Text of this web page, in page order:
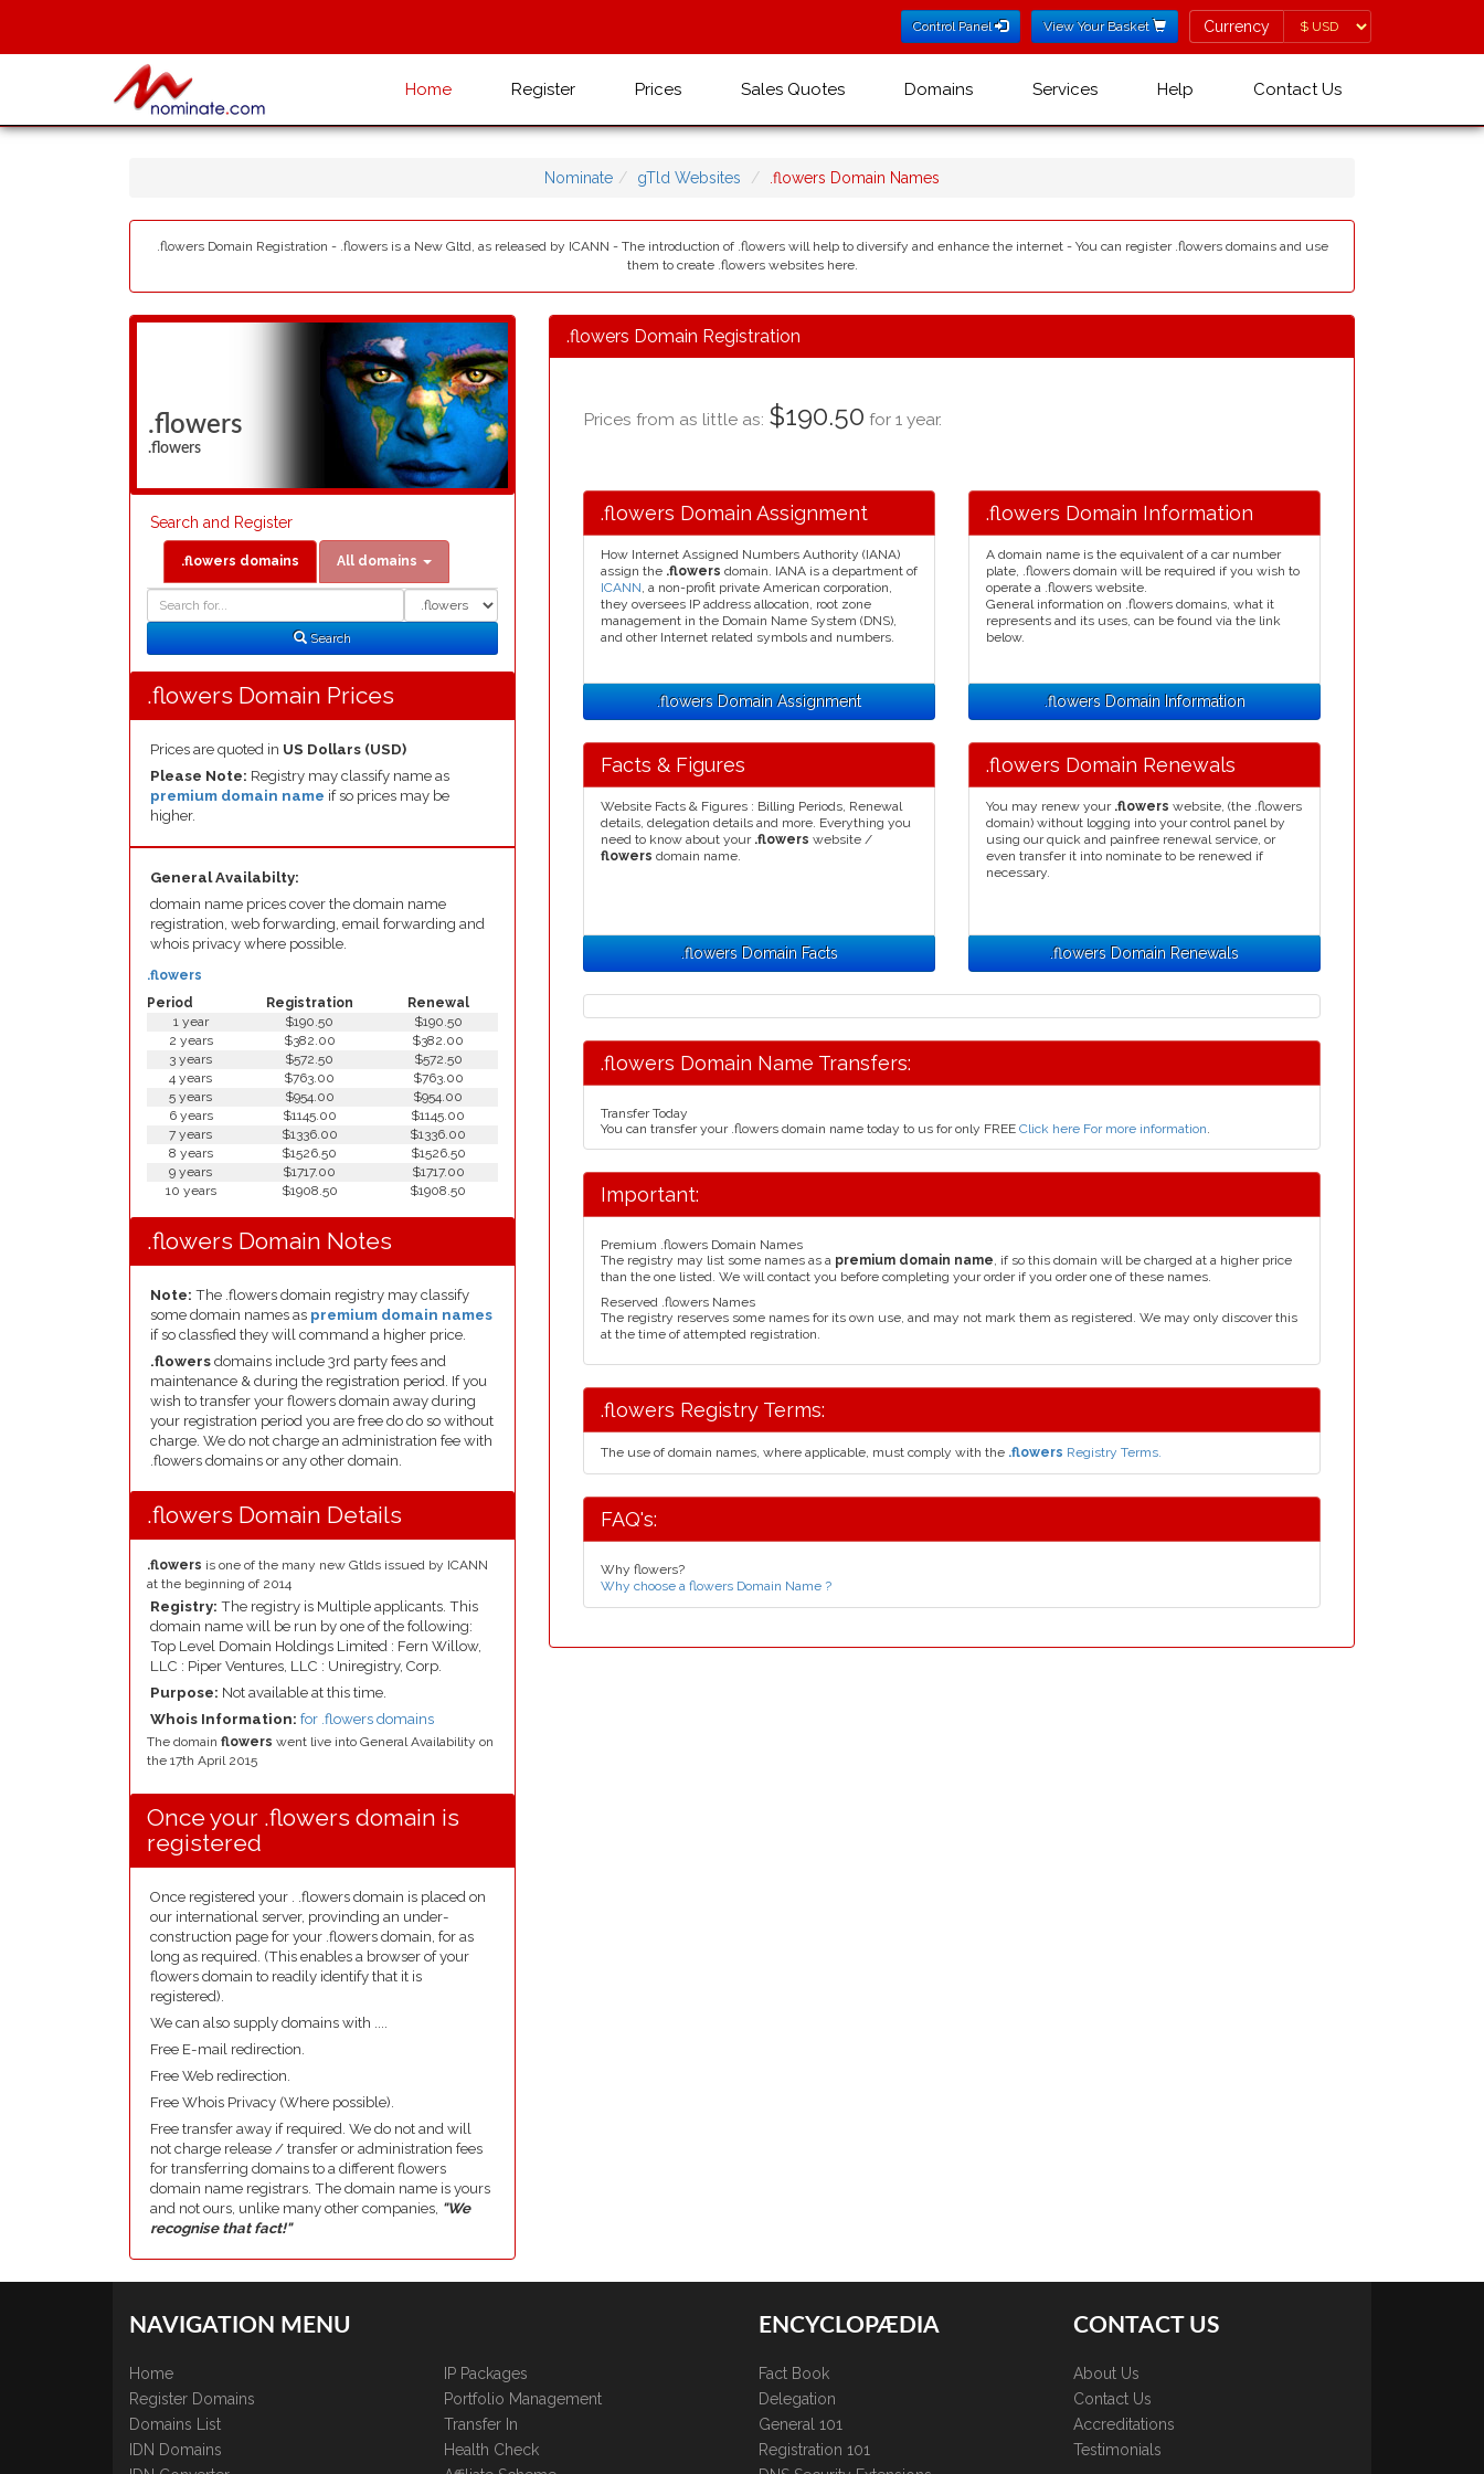
Control Panel View Your Basket Currency
Currency
Home Register Prices Sales Quotes Domains Services Help Contact Us
Nominate gTld Websites .flowers Domain Names
.flowers Domain Registration - .flowers is a New Gltd, as released by ICANN - The introduction of .flowers will help to diversify and enhance the internet - You can register .flowers domains and use
them to create .flowers websites here.
.flowers
.flowers
Search and Register
.flowers domains All domains
Domain
Search
.flowers Domain Prices
Prices are quoted in US Dollars (USD)
Please Note: Registry may classify name as
premium domain name if so prices may be
higher.
General Availabilty:
domain name prices cover the domain name
registration, web forwarding, email forwarding and
whois privacy where possible.
Period Registration Renewal
.flowers
1 year $190.50
$190.50
2 years
$382.00
$382.00
3 years
$572.50
$572.50
4 years
$763.00
$763.00
5 years
$954.00
$954.00
6 years
$1145.00
$1145.00
7 years
$1336.00
$1336.00
8 years
$1526.50
$1526.50
9 years
$1717.00
$1717.00
10 years
$1908.50 $1908.50
.flowers Domain Notes
Note: The .flowers domain registry may classify
some domain names as premium domain names
if so classfied they will command a higher price.
.flowers domains include 3rd party fees and
maintenance & during the registration period. If you
wish to transfer your flowers domain away during
your registration period you are free do do so without
charge. We do not charge an administration fee with
.flowers domains or any other domain.
.flowers Domain Details
.flowers is one of the many new Gtlds issued by ICANN
at the beginning of 2014
Registry: The registry is Multiple applicants. This
domain name will be run by one of the following:
Top Level Domain Holdings Limited : Fern Willow,
LLC : Piper Ventures, LLC : Uniregistry, Corp.
Purpose: Not available at this time.
Whois Information: for .flowers domains
The domain flowers went live into General Availability on
the 17th April 2015
Once your .flowers domain is
registered
Once registered your . .flowers domain is placed on
our international server, provinding an under-
construction page for your .flowers domain, for as
long as required. (This enables a browser of your
flowers domain to readily identify that it is
registered).
We can also supply domains with ....
Free E-mail redirection.
Free Web redirection.
Free Whois Privacy (Where possible).
Free transfer away if required. We do not and will
not charge release / transfer or administration fees
for transferring domains to a different flowers
domain name registrars. The domain name is yours
and not ours, unlike many other companies, "We
recognise that fact!"
.flowers Domain Registration
Prices from as little as: $190.50 for 1 year.
.flowers Domain Assignment
How Internet Assigned Numbers Authority (IANA)
assign the .flowers domain. IANA is a department of
ICANN, a non-profit private American corporation,
they oversees IP address allocation, root zone
management in the Domain Name System (DNS),
and other Internet related symbols and numbers.
.flowers Domain Assignment
.flowers Domain Information
A domain name is the equivalent of a car number
plate, .flowers domain will be required if you wish to
operate a .flowers website.
General information on .flowers domains, what it
represents and its uses, can be found via the link
below.
.flowers Domain Information
Facts & Figures
Website Facts & Figures : Billing Periods, Renewal
details, delegation details and more. Everything you
need to know about your .flowers website /
flowers domain name.
.flowers Domain Facts
.flowers Domain Renewals
You may renew your .flowers website, (the .flowers
domain) without logging into your control panel by
using our quick and painfree renewal service, or
even transfer it into nominate to be renewed if
necessary.
.flowers Domain Renewals
.flowers Domain Name Transfers:
Transfer Today
You can transfer your .flowers domain name today to us for only FREE Click here For more information.
Important:
Premium .flowers Domain Names
The registry may list some names as a premium domain name, if so this domain will be charged at a higher price
than the one listed. We will contact you before completing your order if you order one of these names.
Reserved .flowers Names
The registry reserves some names for its own use, and may not mark them as registered. We may only discover this
at the time of attempted registration.
.flowers Registry Terms:
The use of domain names, where applicable, must comply with the .flowers Registry Terms.
FAQ's:
Why flowers?
Why choose a flowers Domain Name ?
NAVIGATION MENU
Home
Register Domains
Domains List
IDN Domains
IP Packages
Portfolio Management
Transfer In
Health Check
ENCYCLOPÆDIA
Fact Book
Delegation
General 101
Registration 101
CONTACT US
About Us
Contact Us
Accreditations
Testimonials